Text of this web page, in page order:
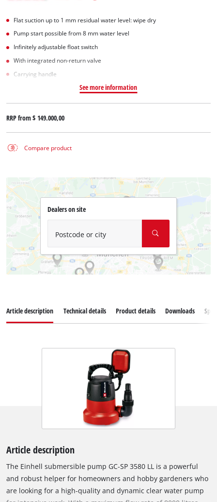
Flat suction up to 1 mm residual water level: wipe dry
Pump start possible from 8 mm water level
Infinitely adjustable float switch
With integrated non-return valve
Carrying handle
See more information
RRP from$ 149.000,00
Compare product
Dealers on site
Postcode or city
Article description Technical details Product details Downloads
Article description
The Einhell submersible pump GC-SP 3580 LL is a powerful
and robust helper for homeowners and hobby gardeners who
are looking for a high-quality and dynamic clear water pump